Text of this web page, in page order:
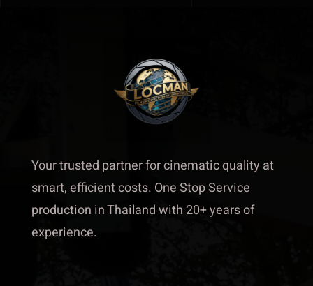
Your trusted partner for cinematic quality at
smart, efficient costs. One Stop Service
production in Thailand with 20+ years of
experience.